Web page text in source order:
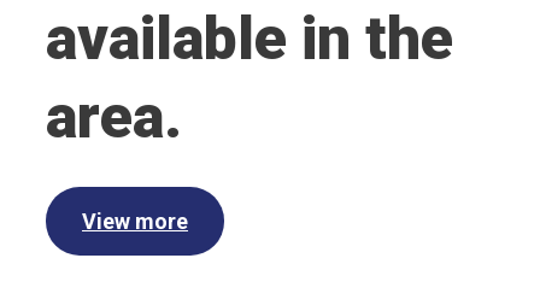
available in the
area.
View more